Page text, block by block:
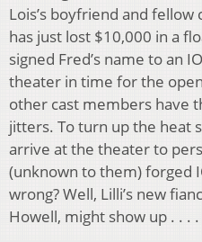
Lois’s boyfriend and
has just lost $10,000 in a
signed Fred’s name to an
theater in time for the
other cast members have
jitters. To turn up the heat
arrive at the theater to
(unknown to them) forged
wrong? Well, Lilli’s new
Howell, might show up . . . .